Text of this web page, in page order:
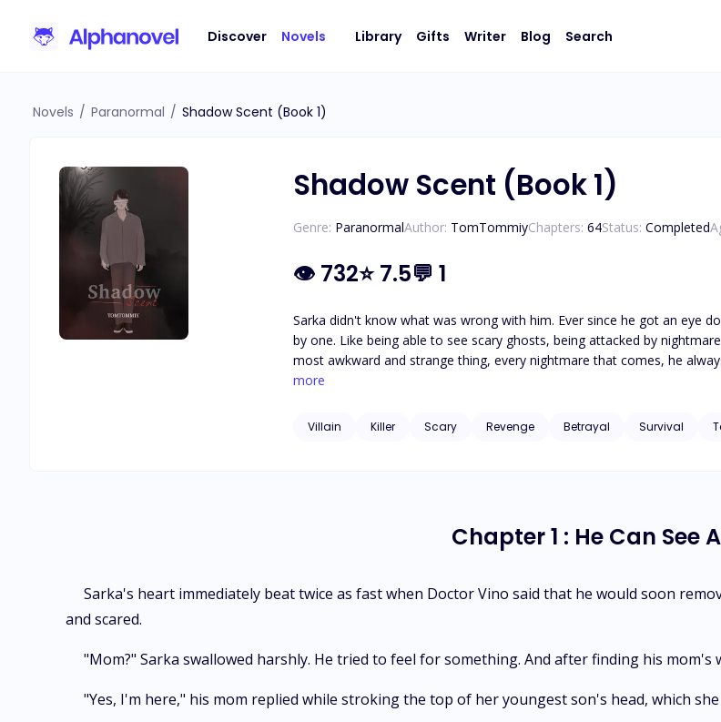
Discover Novels Library Gifts Writer Blog Search
Novels / Paranormal / Shadow Scent (Book 1)
Shadow Scent (Book 1)
Genre: ParanormalAuthor: TomTommiyChapters: 64Status: Completed
👁 732⭐7.5💬 1
Sarka didn't know what was wrong with him. Ever since he got an eye
by one. Like being able to see scary ghosts, being attacked by
most awkward and strange thing, every nightmare that comes, he
Actually, what is going on? Sarka's mind wondered. His fear grew
more
Villain Killer Scary Revenge Betrayal Survival
Chapter 1 : He Can See
Sarka's heart immediately beat twice as fast when Doctor Vino said that he would soon
and scared.
"Mom?" Sarka swallowed harshly. He tried to feel for something. And after finding his
"Yes, I'm here," his mom replied while stroking the top of her youngest son's head, which she